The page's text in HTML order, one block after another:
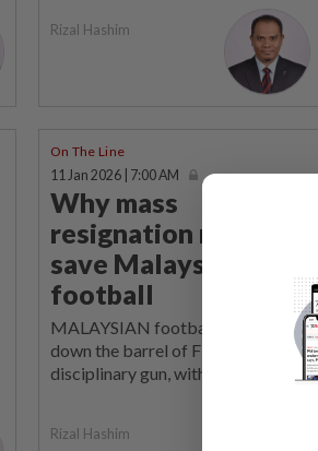
Rizal Hashim
On The Line
11 Jan 2026 | 7:00 AM
Why mass
resignation may
save Malaysian
football
MALAYSIAN football is staring
down the barrel of FIFA's
disciplinary gun, with the fraud...
Rizal Hashim